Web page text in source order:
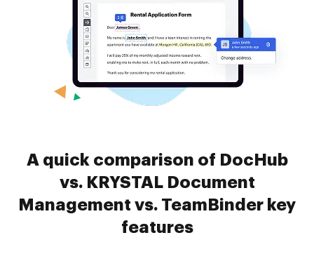
A quick comparison of DocHub
vs. KRYSTAL Document
Management vs. TeamBinder key
features